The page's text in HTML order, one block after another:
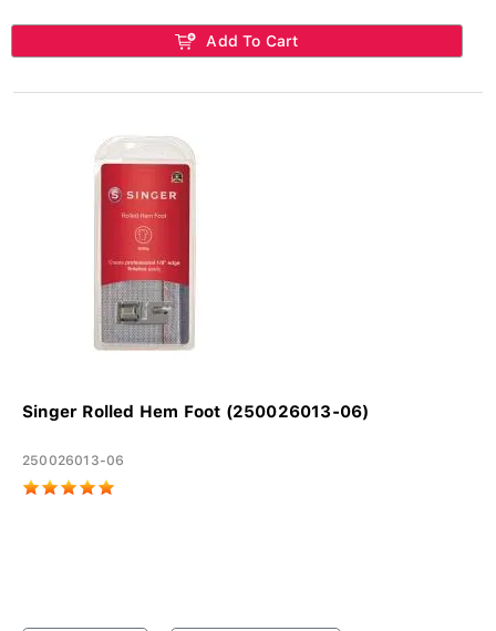
Add To Cart
Singer Rolled Hem Foot (250026013-06)
250026013-06